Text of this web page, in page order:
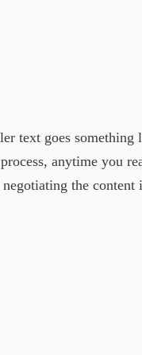
text goes something
anytime you
the content